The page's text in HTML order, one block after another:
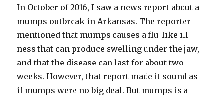
In Octo­ber of 2016, I saw a news report about a
mumps out­break in Arkansas. The reporter
men­tioned that mumps caus­es a flu-like ill­
ness that can pro­duce swelling under the jaw,
and that the dis­ease can last for about two
weeks. How­ev­er, that report made it sound as
if mumps were no big deal. But mumps is a